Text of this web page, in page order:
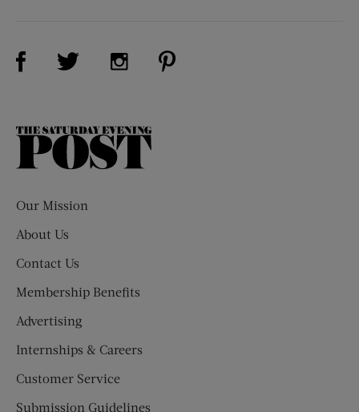
Visit Us on Facebook (opens new window)
Visit Us on Twitter (opens new window)
Visit Us on Instagram (opens new
The
Our Mission
About Us
Contact Us
Membership Benefits
Advertising
Internships & Careers
Customer Service
Submission Guidelines